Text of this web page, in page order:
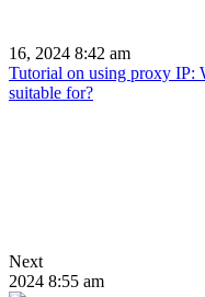
16, 2024 8:42 am
Tutorial on using proxy IP:
suitable for?
Next
2024 8:55 am